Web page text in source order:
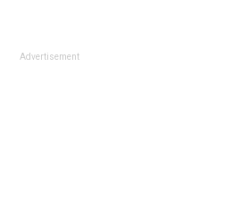
Advertisement